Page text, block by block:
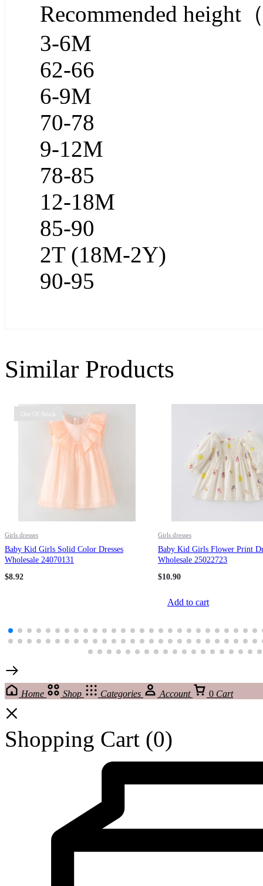
Recommended height
3-6M
62-66
6-9M
70-78
9-12M
78-85
12-18M
85-90
2T (18M-2Y)
90-95
Similar Products
Out Of Stock
Girls dresses
Baby Kid Girls Solid Color Dresses
Wholesale 24070131
$8.92
Girls dresses
Baby Kid Girls Flower Print
Wholesale 25022723
$10.90
Add to cart
Home Shop Categories Account 0 Cart
Shopping Cart (0)